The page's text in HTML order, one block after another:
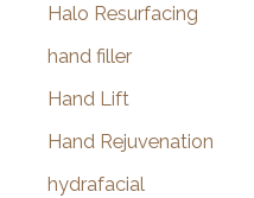
Halo Resurfacing
hand filler
Hand Lift
Hand Rejuvenation
hydrafacial